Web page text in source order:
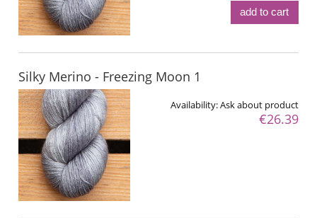
add to cart
Silky Merino - Freezing Moon 1
Availability:Ask about product
€26.39